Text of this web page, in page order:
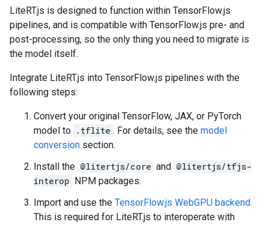
LiteRT.js is designed to function within TensorFlow.js
pipelines, and is compatible with TensorFlow.js pre- and
post-processing, so the only thing you need to migrate is
the model itself.
Integrate LiteRT.js into TensorFlow.js pipelines with the
following steps:
Convert your original TensorFlow, JAX, or PyTorch
model to .tflite . For details, see the model
conversion section.
Install the @litertjs/core and @litertjs/tfjs-
interop NPM packages.
Import and use the TensorFlow.js WebGPU backend.
This is required for LiteRT.js to interoperate with